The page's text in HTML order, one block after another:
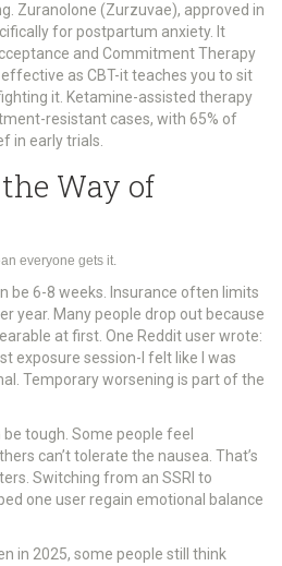
Zuranolone (Zurzuvae), approved in
for postpartum anxiety. It
and Commitment Therapy
as CBT-it teaches you to sit
it. Ketamine-assisted therapy
resistant cases, with 65% of
in early trials.
Way of
everyone gets it.
be 6-8 weeks. Insurance often limits
year. Many people drop out because
at first. One Reddit user wrote:
exposure session-I felt like I was
Temporary worsening is part of the
tough. Some people feel
can’t tolerate the nausea. That’s
Switching from an SSRI to
one user regain emotional balance
in 2025, some people still think